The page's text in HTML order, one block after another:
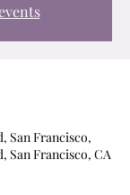
San Francisco,
San Francisco, CA